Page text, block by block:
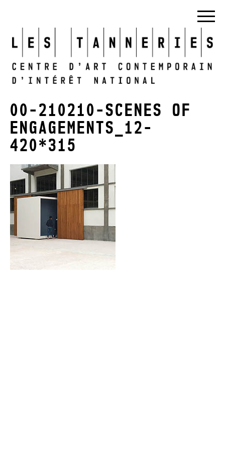
00-210210-SCENES OF
ENGAGEMENTS_12-
420*315